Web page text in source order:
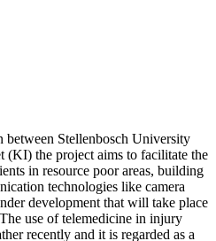
between Stellenbosch University
the project aims to facilitate the
in resource poor areas, building
technologies like camera
development that will take place
use of telemedicine in injury
recently and it is regarded as a